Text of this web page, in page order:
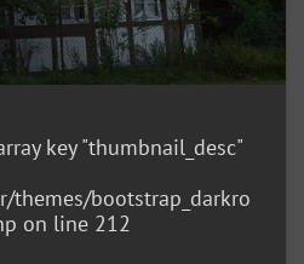
key "thumbnail_desc"
bootstrap_darkro
on line 212